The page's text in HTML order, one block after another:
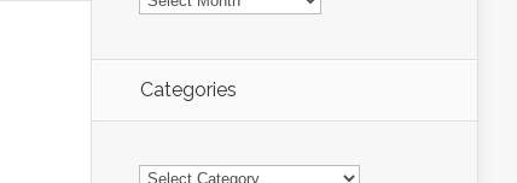
Categories
Categories